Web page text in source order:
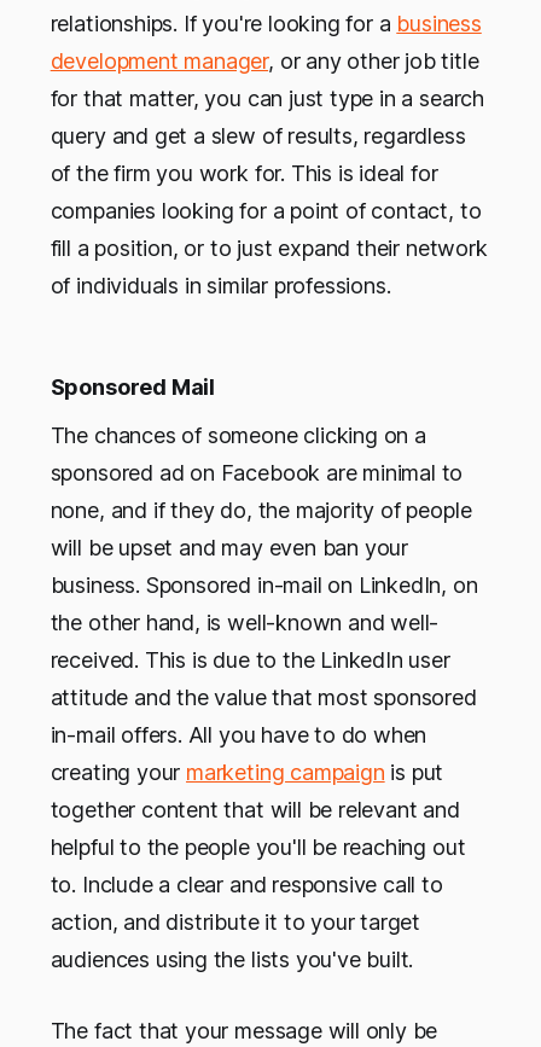
relationships. If you're looking for a business
development manager, or any other job title
for that matter, you can just type in a search
query and get a slew of results, regardless
of the firm you work for. This is ideal for
companies looking for a point of contact, to
fill a position, or to just expand their network
of individuals in similar professions.
Sponsored Mail
The chances of someone clicking on a
sponsored ad on Facebook are minimal to
none, and if they do, the majority of people
will be upset and may even ban your
business. Sponsored in-mail on LinkedIn, on
the other hand, is well-known and well-
received. This is due to the LinkedIn user
attitude and the value that most sponsored
in-mail offers. All you have to do when
creating your marketing campaign is put
together content that will be relevant and
helpful to the people you'll be reaching out
to. Include a clear and responsive call to
action, and distribute it to your target
audiences using the lists you've built.
The fact that your message will only be